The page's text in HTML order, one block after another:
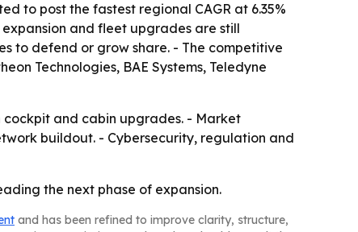
to post the fastest regional CAGR at 6.35%
and fleet upgrades are still
to defend or grow share. - The competitive
Technologies, BAE Systems, Teledyne
and cabin upgrades. - Market
buildout. - Cybersecurity, regulation and
the next phase of expansion.
and has been refined to improve clarity, structure,